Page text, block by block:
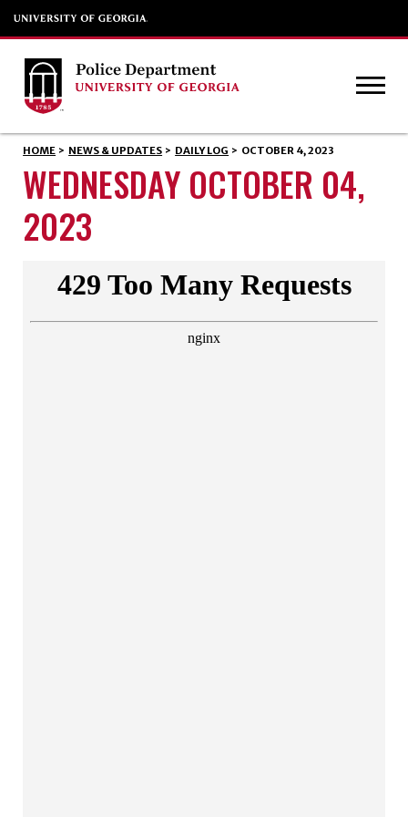
HOME > NEWS & UPDATES > DAILY LOG > OCTOBER 4, 2023
WEDNESDAY OCTOBER 04,
2023